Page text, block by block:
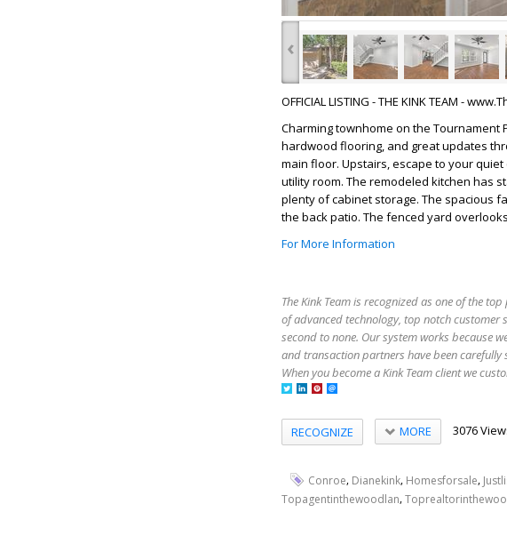
‹
OFFICIAL LISTING - THE KINK TEAM -
Charming townhome on the Tournament
hardwood flooring, and great updates
main floor. Upstairs, escape to your
utility room. The remodeled kitchen has
plenty of cabinet storage. The spacious
the back patio. The fenced yard
For More Information
The Kink Team is recognized as one of the
of advanced technology, top notch customer
second to none. Our system works because
and transaction partners have been carefully
When you become a Kink Team client we
RECOGNIZE MORE 3076
Conroe, Dianekink, Homesforsale,
Topagentinthewoodlan,